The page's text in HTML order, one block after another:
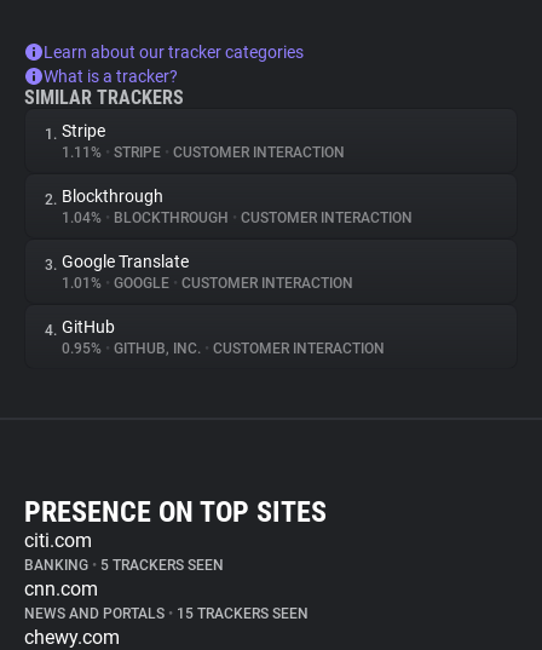
Learn about our tracker categories
What is a tracker?
SIMILAR TRACKERS
1. Stripe
1.11% • STRIPE • CUSTOMER INTERACTION
2. Blockthrough
1.04% • BLOCKTHROUGH • CUSTOMER INTERACTION
3. Google Translate
1.01% • GOOGLE • CUSTOMER INTERACTION
4. GitHub
0.95% • GITHUB, INC. • CUSTOMER INTERACTION
PRESENCE ON TOP SITES
citi.com
BANKING • 5 TRACKERS SEEN
cnn.com
NEWS AND PORTALS • 15 TRACKERS SEEN
chewy.com